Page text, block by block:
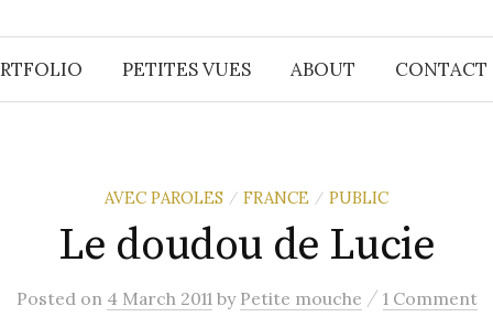
PETITES VUES ABOUT CONTACT
AVEC PAROLES / FRANCE / PUBLIC
Le doudou de Lucie
Posted on 4 March 2011 by Petite mouche / 1 Comment